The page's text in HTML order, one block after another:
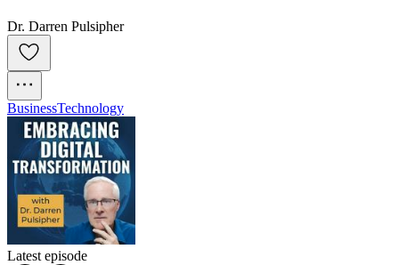
Dr. Darren Pulsipher
BusinessTechnology
Latest episode